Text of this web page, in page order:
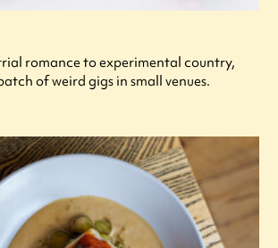
romance to experimental country,
of weird gigs in small venues.